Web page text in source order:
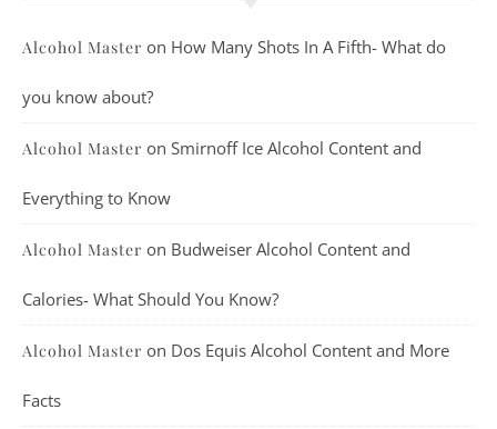
Alcohol Master on How Many Shots In A Fifth- What do
you know about?
Alcohol Master on Smirnoff Ice Alcohol Content and
Everything to Know
Alcohol Master on Budweiser Alcohol Content and
Calories- What Should You Know?
Alcohol Master on Dos Equis Alcohol Content and More
Facts